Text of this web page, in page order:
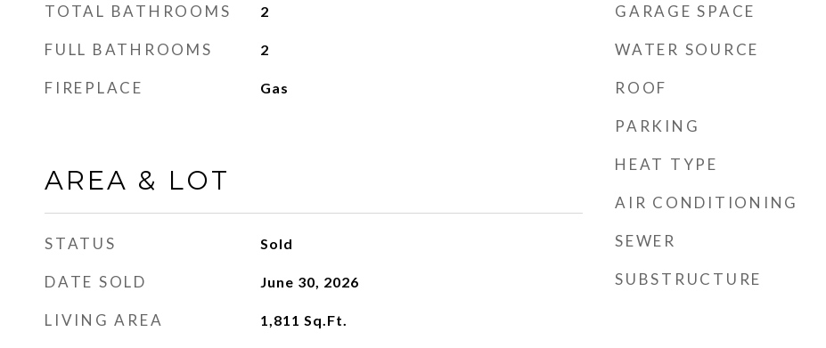
TOTAL BATHROOMS 2
FULL BATHROOMS 2
FIREPLACE Gas
AREA & LOT
STATUS Sold
DATE SOLD June 30, 2026
LIVING AREA 1,811 Sq.Ft.
GARAGE SPACE
WATER SOURCE
ROOF
PARKING
HEAT TYPE
AIR CONDITIONING
SEWER
SUBSTRUCTURE